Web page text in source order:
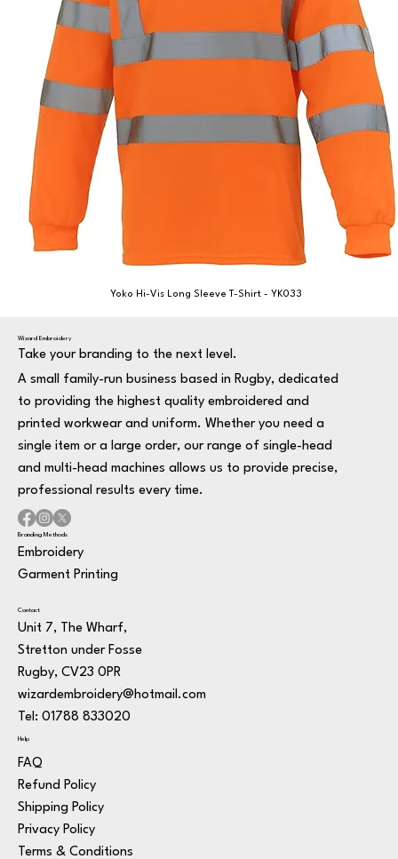
Yoko Hi-Vis Long Sleeve T-Shirt - YK033
Wizard Embroidery
Take your branding to the next level.
A small family-run business based in Rugby, dedicated
to providing the highest quality embroidered and
printed workwear and uniform. Whether you need a
single item or a large order, our range of single-head
and multi-head machines allows us to provide precise,
professional results every time.
Branding Methods
Embroidery
Garment Printing
Contact
Unit 7, The Wharf,
Stretton under Fosse
Rugby, CV23 0PR
wizardembroidery@hotmail.com
Tel: 01788 833020
Help
FAQ
Refund Policy
Shipping Policy
Privacy Policy
Terms & Conditions